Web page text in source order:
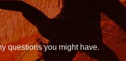
questions you might have.